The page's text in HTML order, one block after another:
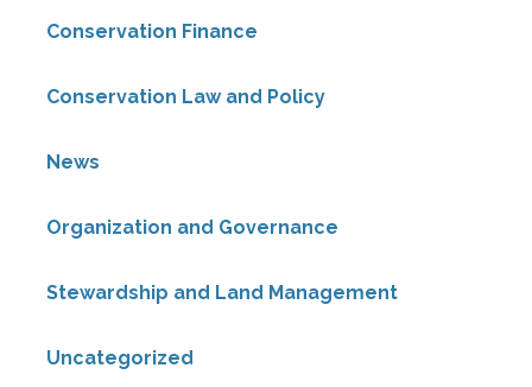
Conservation Finance
Conservation Law and Policy
News
Organization and Governance
Stewardship and Land Management
Uncategorized